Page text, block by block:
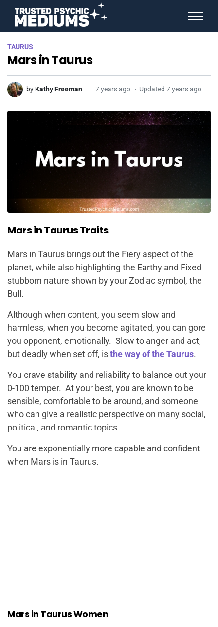
TAURUS
Mars in Taurus
byKathy Freeman 7 years ago Updated 7 years ago
Mars in Taurus Traits
Mars in Taurus brings out the Fiery aspect of the
planet, while also highlighting the Earthy and Fixed
stubborn nature shown by your Zodiac symbol, the
Bull.
Although when content, you seem slow and
harmless, when you become agitated, you can gore
you opponent, emotionally. Slow to anger and act,
but deadly when set off, isthe way of the Taurus.
You crave stability and reliability to balance out your
0-100 temper. At your best, you are known to be
sensible, comfortable to be around, and someone
who can give a realistic perspective on many social,
political, and romantic topics.
You are exponentially more capable and confident
when Mars is in Taurus.
Mars in Taurus Women
STAR SIGNS
SPIRIT ANIMALS
MORE FROM IMELDA